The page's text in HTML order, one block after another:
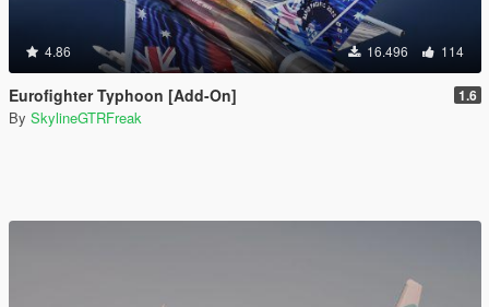
4.86 16.496 114
Eurofighter Typhoon [Add-On] 1.6
By SkylineGTRFreak